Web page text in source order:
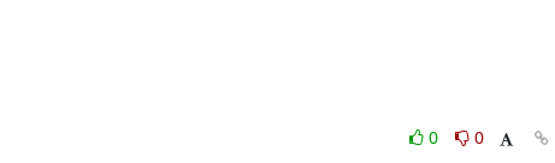
0
0